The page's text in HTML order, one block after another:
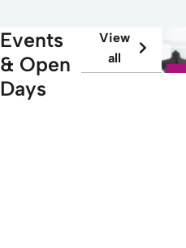
Events
& Open
Days
View
all